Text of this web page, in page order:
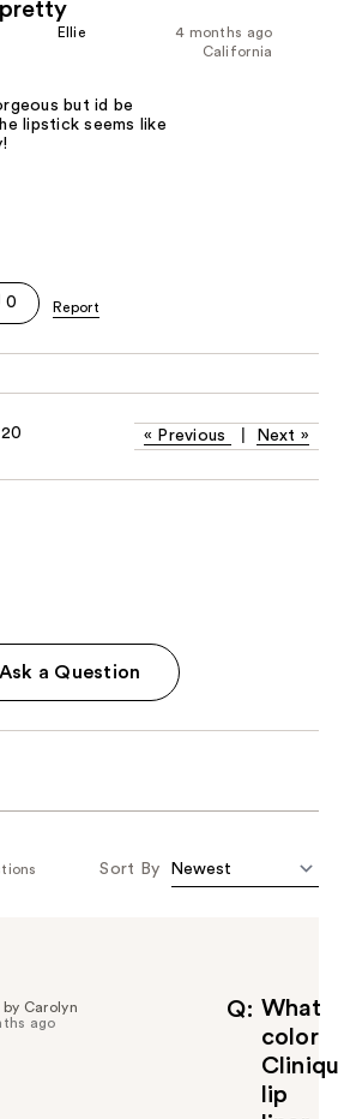
4 months ago
Ellie
California
but id be
lipstick seems like
0
« Previous Next »
Ask a Question
Sort By
Q
What
color
lip
by Carolyn
ago